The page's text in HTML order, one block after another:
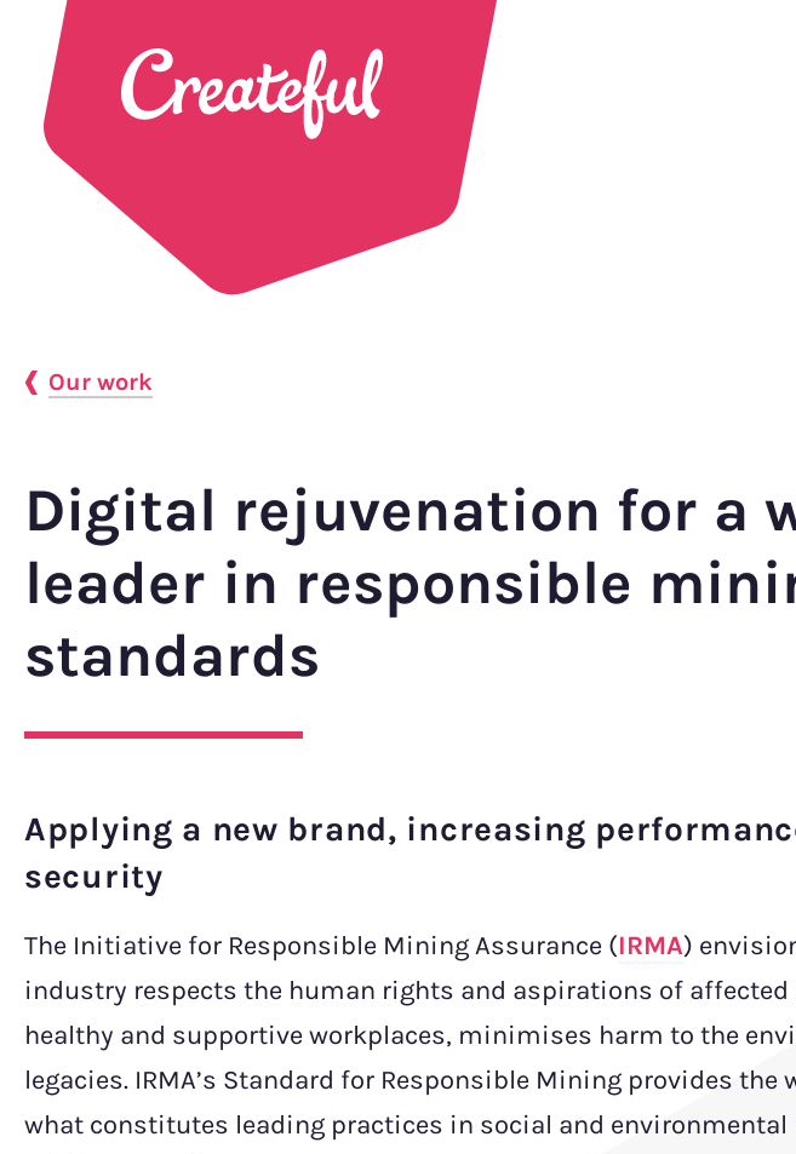
Our work
Digital rejuvenation for a
leader in responsible
standards
Applying a new brand, increasing
security
The Initiative for Responsible Mining Assurance (IRMA)
industry respects the human rights and aspirations of
healthy and supportive workplaces, minimises harm to the
legacies. IRMA’s Standard for Responsible Mining provides
what constitutes leading practices in social and